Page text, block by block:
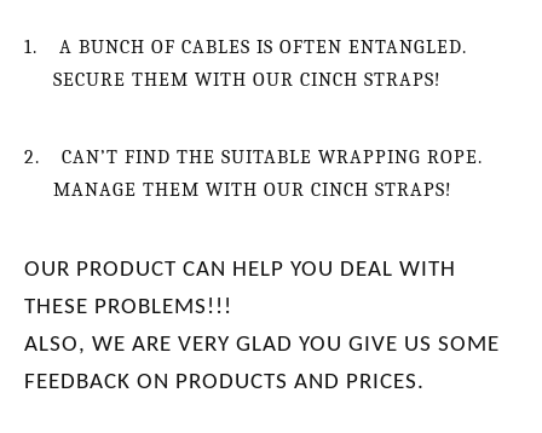
1.
A BUNCH OF CABLES IS OFTEN ENTANGLED.
SECURE THEM WITH OUR CINCH STRAPS!
2.
CAN’T FIND THE SUITABLE WRAPPING ROPE.
MANAGE THEM WITH OUR CINCH STRAPS!
OUR PRODUCT CAN HELP YOU DEAL WITH
THESE PROBLEMS !!!
ALSO, WE ARE VERY GLAD YOU GIVE US SOME
FEEDBACK ON PRODUCTS AND PRICES.